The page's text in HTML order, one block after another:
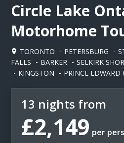
Circle Lake
Motorhome
TORONTO PETERSBURG
FALLS
BARKER SELKIRK
KINGSTON
PRINCE EDWARD
13 nights from
£2,149 per